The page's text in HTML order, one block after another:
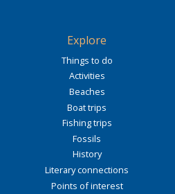
Explore
Things to do
Activities
Beaches
Boat trips
Fishing trips
Fossils
History
Literary connections
Points of interest